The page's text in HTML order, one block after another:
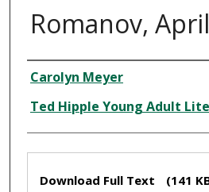
Romanov,
Creator
Carolyn Meyer
Ted Hipple Young Adult
Download Full Text (141